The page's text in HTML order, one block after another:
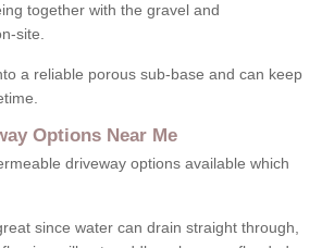
together with the gravel and
site.
a reliable porous sub-base and can keep
Options Near Me
driveway options available which
since water can drain straight through,